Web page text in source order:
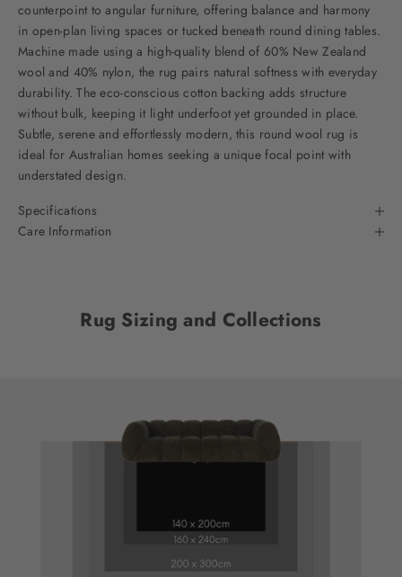
counterpoint to angular furniture, offering balance and harmony
in open-plan living spaces or tucked beneath round dining tables.
Machine made using a high-quality blend of 60% New Zealand
wool and 40% nylon, the rug pairs natural softness with everyday
durability. The eco-conscious cotton backing adds structure
without bulk, keeping it light underfoot yet grounded in place.
Subtle, serene and effortlessly modern, this round wool rug is
ideal for Australian homes seeking a unique focal point with
understated design.
Specifications
Care Information
Rug Sizing and Collections